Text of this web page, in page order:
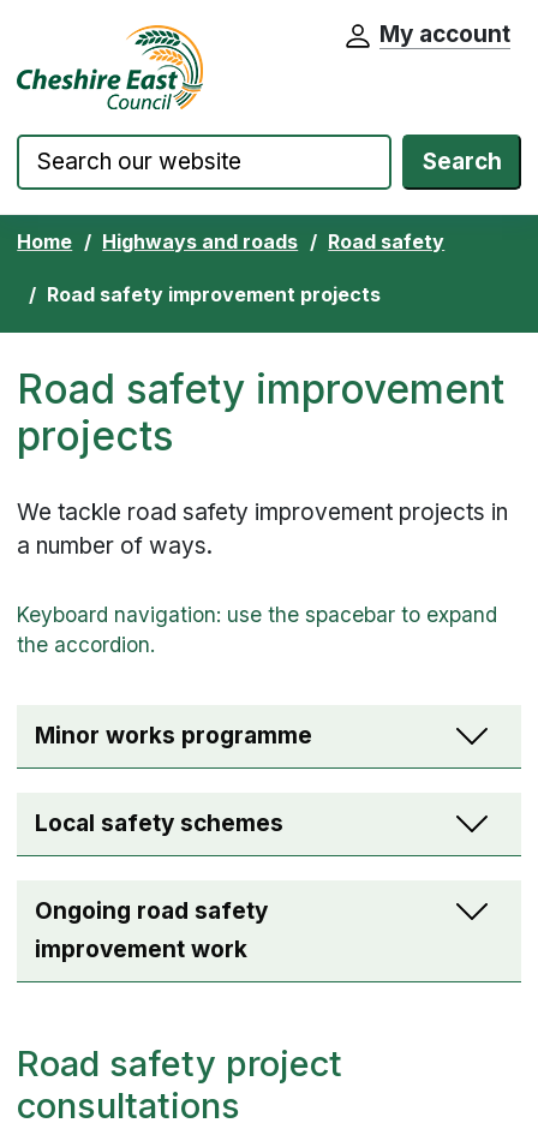
Skip to content Cheshire East Council website home
My account
Search
Home Highways and roads Road safety
Road safety improvement projects
Road safety improvement
projects
We tackle road safety improvement projects in
a number of ways.
Minor works programme
Local safety schemes
Ongoing road safety
improvement work
Road safety project
consultations